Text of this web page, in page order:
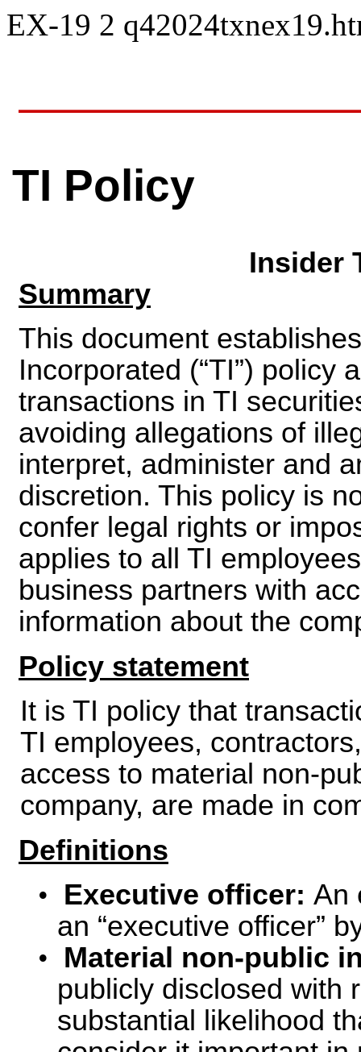
EX-19 2
TI Policy
Insider
Summary
This document
Incorporated (“TI”) policy
transactions in TI
avoiding allegations of
interpret, administer and
discretion. This policy is
confer legal rights or
applies to all TI
business partners with
information about the
Policy statement
It is TI policy that
TI employees,
access to material non-
company, are made in
Definitions
• Executive officer: An
an “executive officer”
• Material non-public
publicly disclosed with
substantial likelihood